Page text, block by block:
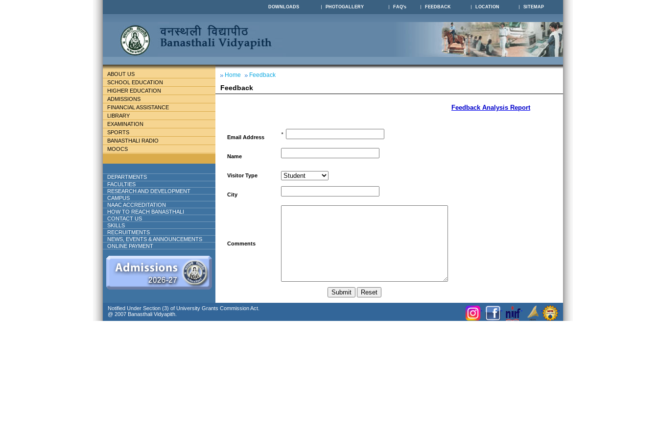
DOWNLOADS PHOTOGALLERY FAQ's FEEDBACK LOCATION SITEMAP
ABOUT US
SCHOOL EDUCATION
HIGHER EDUCATION
ADMISSIONS
FINANCIAL ASSISTANCE
LIBRARY
EXAMINATION
SPORTS
BANASTHALI RADIO
MOOCS
DEPARTMENTS
FACULTIES
RESEARCH AND DEVELOPMENT
CAMPUS
NAAC ACCREDITATION
HOW TO REACH BANASTHALI
CONTACT US
SKILLS
RECRUITMENTS
NEWS, EVENTS & ANNOUNCEMENTS
ONLINE PAYMENT
Home Feedback
Feedback
Feedback Analysis Report
Email Address *
Name
Visitor Type
City
Comments
Notified Under Section (3) of University Grants Commission Act.
@ 2007 Banasthali Vidyapith.